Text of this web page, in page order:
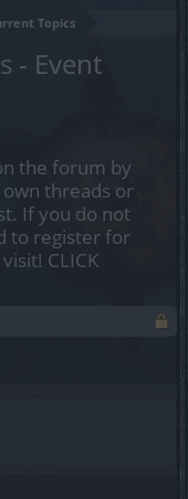
Topics
- Event
the forum by
threads or
If you do not
to register for
CLICK